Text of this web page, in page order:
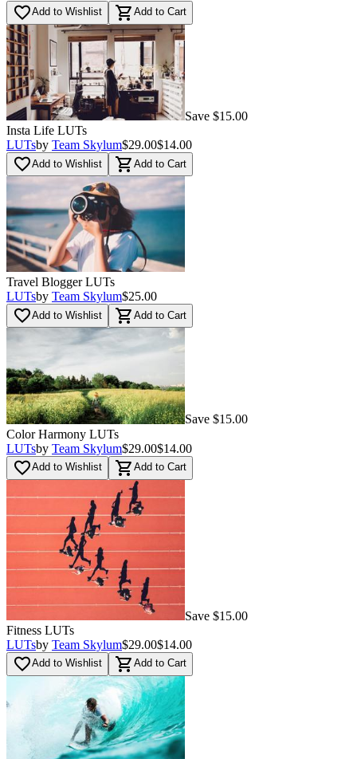
favorite_borderAdd to Wishlist shopping_cart Add to Cart
Save $15.00
Insta Life LUTs
LUTsby Team Skylum$29.00$14.00
favorite_borderAdd to Wishlist shopping_cart Add to Cart
Travel Blogger LUTs
LUTsby Team Skylum$25.00
favorite_borderAdd to Wishlist shopping_cart Add to Cart
Save $15.00
Color Harmony LUTs
LUTsby Team Skylum$29.00$14.00
favorite_borderAdd to Wishlist shopping_cart Add to Cart
Save $15.00
Fitness LUTs
LUTsby Team Skylum$29.00$14.00
favorite_borderAdd to Wishlist shopping_cart Add to Cart